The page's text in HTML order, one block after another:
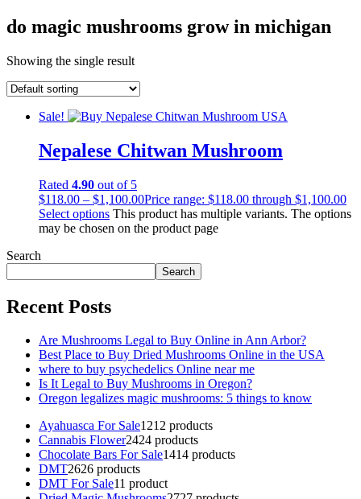
do magic mushrooms grow in michigan
Showing the single result
Sale!
Nepalese Chitwan Mushroom
Rated 4.90 out of 5
$118.00 – $1,100.00Price range: $118.00 through $1,100.00
Select options This product has multiple variants. The options
may be chosen on the product page
Search
Search
Recent Posts
Are Mushrooms Legal to Buy Online in Ann Arbor?
Best Place to Buy Dried Mushrooms Online in the USA
where to buy psychedelics Online near me
Is It Legal to Buy Mushrooms in Oregon?
Oregon legalizes magic mushrooms: 5 things to know
Ayahuasca For Sale1212 products
Cannabis Flower2424 products
Chocolate Bars For Sale1414 products
DMT2626 products
DMT For Sale11 product